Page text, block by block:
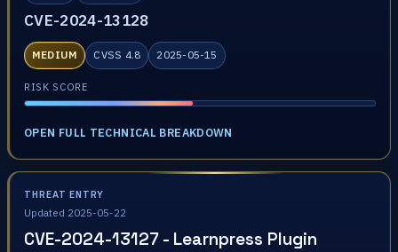
CVE-2024-13128
MEDIUM CVSS 4.8 2025-05-15
RISK SCORE
OPEN FULL TECHNICAL BREAKDOWN
THREAT ENTRY
Updated 2025-05-22
CVE-2024-13127 - Learnpress Plugin